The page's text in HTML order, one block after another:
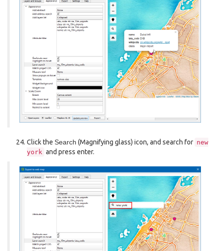
Click the Search (Magnifying glass) icon, and search for new
york and press enter.